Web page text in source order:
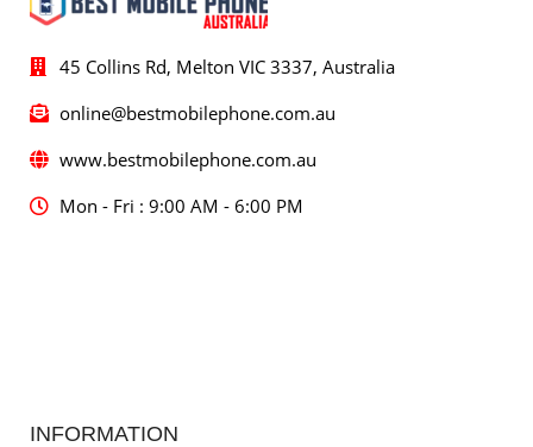
45 Collins Rd, Melton VIC 3337, Australia
online@bestmobilephone.com.au
www.bestmobilephone.com.au
Mon - Fri : 9:00 AM - 6:00 PM
INFORMATION